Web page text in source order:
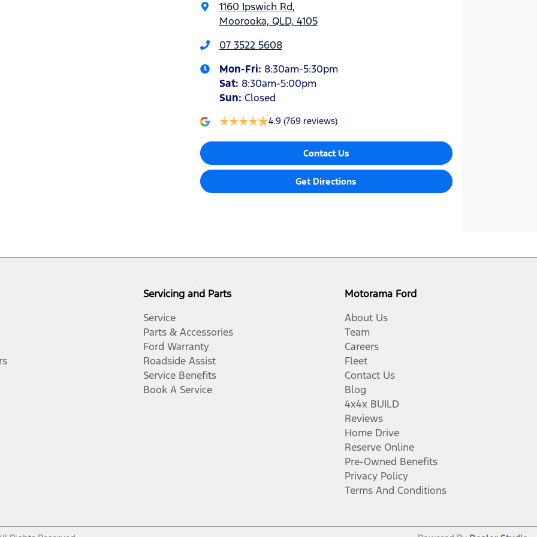
1160 Ipswich Rd,
Moorooka, QLD, 4105
07 3522 5608
Mon-Fri: 8:30am-5:30pm
Sat: 8:30am-5:00pm
Sun: Closed
4.9 (769 reviews)
Contact Us
Get Directions
Servicing and Parts
Service
Parts & Accessories
Ford Warranty
Roadside Assist
Service Benefits
Book A Service
Motorama Ford
About Us
Team
Careers
Fleet
Contact Us
Blog
4x4x BUILD
Reviews
Home Drive
Reserve Online
Pre-Owned Benefits
Privacy Policy
Terms And Conditions